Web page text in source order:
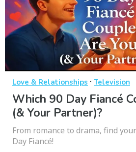
Love & Relationships · Television
Which 90 Day Fiancé
(& Your Partner)?
From romance to drama, find
Day Fiancé!